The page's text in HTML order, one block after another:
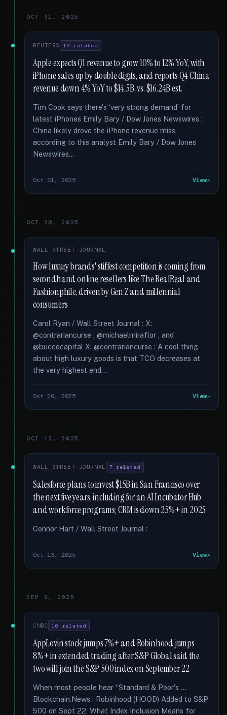
OCT 31, 2025
REUTERS 19 related
Apple expects Q1 revenue to grow 10% to 12% YoY, with
iPhone sales up by double digits, and reports Q4 China
revenue down 4% YoY to $14.5B, vs. $16.24B est.
Tim Cook says there's ‘very strong demand’ for
latest iPhones Emily Bary / Dow Jones Newswires :
China likely drove the iPhone revenue miss,
according to this analyst Emily Bary / Dow Jones
Newswires...
Oct 31, 2025 View
OCT 20, 2025
WALL STREET JOURNAL
How luxury brands' stiffest competition is coming from
secondhand online resellers like The RealReal and
Fashionphile, driven by Gen Z and millennial
consumers
Carol Ryan / Wall Street Journal : X:
@contrariancurse , @michaelmiraflor , and
@buccocapital X: @contrariancurse : A cool thing
about high luxury goods is that TCO decreases at
the very highest end...
Oct 20, 2025 View
OCT 13, 2025
WALL STREET JOURNAL 7 related
Salesforce plans to invest $15B in San Francisco over
the next five years, including for an AI Incubator Hub
and workforce programs; CRM is down 25%+ in 2025
Connor Hart / Wall Street Journal :
Oct 13, 2025 View
SEP 6, 2025
CNBC 16 related
AppLovin stock jumps 7%+ and Robinhood jumps
8%+ in extended trading after S&P Global said the
two will join the S&P 500 index on September 22
When most people hear “Standard & Poor's …
Blockchain.News : Robinhood (HOOD) Added to S&P
500 on Sept 22: What Index Inclusion Means for